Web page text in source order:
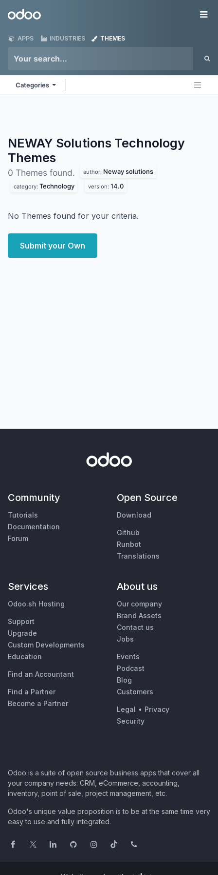
Odoo
APPS INDUSTRIES THEMES
Categories
NEWAY Solutions Technology
Themes
0 Themes found. author: Neway solutions
category: Technology version: 14.0
No Themes found for your criteria.
Submit your Own
Community
Tutorials
Documentation
Forum
Open Source
Download
Github
Runbot
Translations
Services
Odoo.sh Hosting
Support
Upgrade
Custom Developments
Education
Find an Accountant
Find a Partner
Become a Partner
About us
Our company
Brand Assets
Contact us
Jobs
Events
Podcast
Blog
Customers
Legal • Privacy
Security
Odoo is a suite of open source business apps that cover all
your company needs: CRM, eCommerce, accounting,
inventory, point of sale, project management, etc.
Odoo's unique value proposition is to be at the same time very
easy to use and fully integrated.